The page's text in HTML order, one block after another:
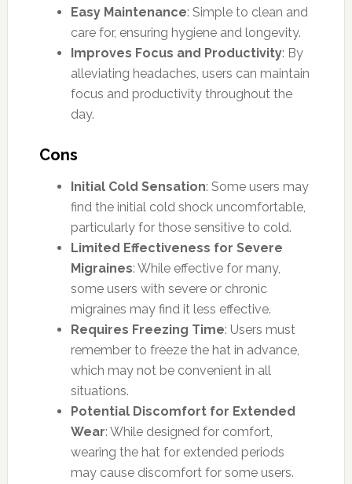
Easy Maintenance: Simple to clean and
care for, ensuring hygiene and longevity.
Improves Focus and Productivity: By
alleviating headaches, users can maintain
focus and productivity throughout the
day.
Cons
Initial Cold Sensation: Some users may
find the initial cold shock uncomfortable,
particularly for those sensitive to cold.
Limited Effectiveness for Severe
Migraines: While effective for many,
some users with severe or chronic
migraines may find it less effective.
Requires Freezing Time: Users must
remember to freeze the hat in advance,
which may not be convenient in all
situations.
Potential Discomfort for Extended
Wear: While designed for comfort,
wearing the hat for extended periods
may cause discomfort for some users.